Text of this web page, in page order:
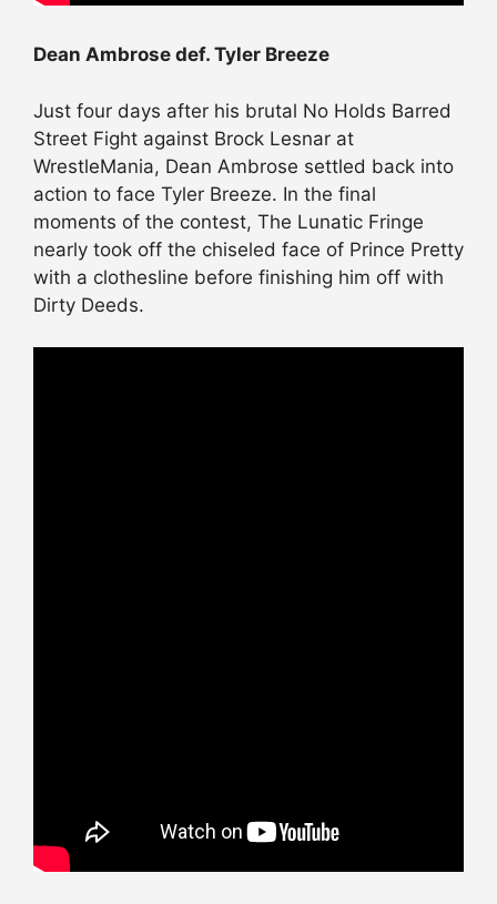
Dean Ambrose def. Tyler Breeze
Just four days after his brutal No Holds Barred
Street Fight against Brock Lesnar at
WrestleMania, Dean Ambrose settled back into
action to face Tyler Breeze. In the final
moments of the contest, The Lunatic Fringe
nearly took off the chiseled face of Prince Pretty
with a clothesline before finishing him off with
Dirty Deeds.